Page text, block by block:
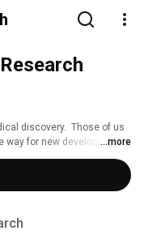
discovery.  Those of us
way for new developments
a voice to these very
of information as it relates
and wellness
...more